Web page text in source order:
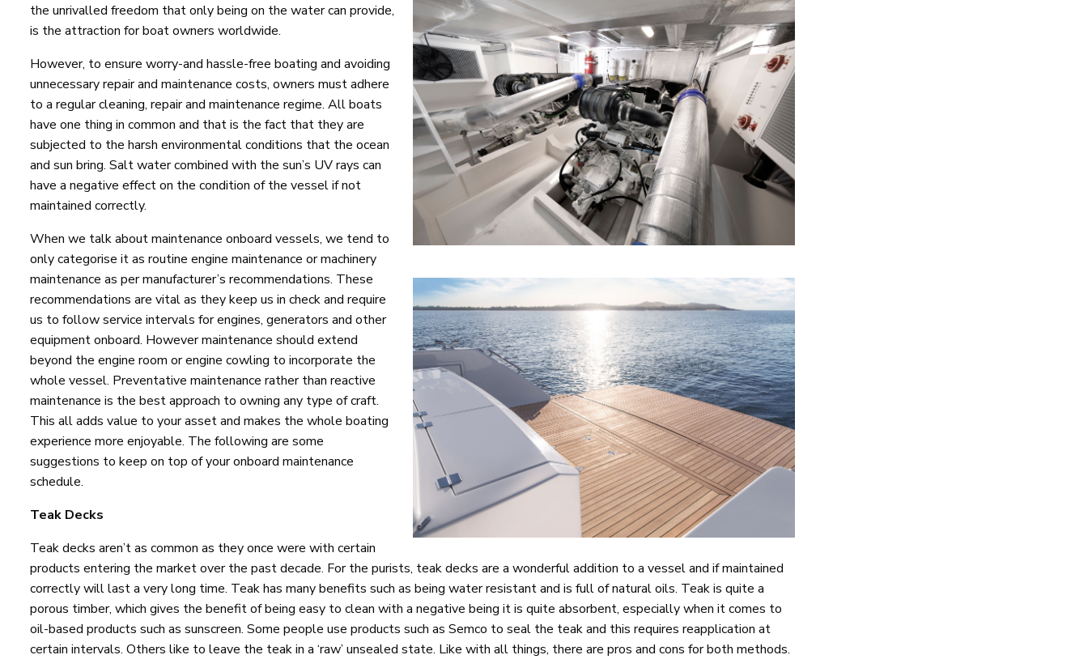
the unrivalled freedom that only being on the water can provide,
is the attraction for boat owners worldwide.
However, to ensure worry-and hassle-free boating and avoiding
unnecessary repair and maintenance costs, owners must adhere
to a regular cleaning, repair and maintenance regime. All boats
have one thing in common and that is the fact that they are
subjected to the harsh environmental conditions that the ocean
and sun bring. Salt water combined with the sun’s UV rays can
have a negative effect on the condition of the vessel if not
maintained correctly.
When we talk about maintenance onboard vessels, we tend to
only categorise it as routine engine maintenance or machinery
maintenance as per manufacturer’s recommendations. These
recommendations are vital as they keep us in check and require
us to follow service intervals for engines, generators and other
equipment onboard. However maintenance should extend
beyond the engine room or engine cowling to incorporate the
whole vessel. Preventative maintenance rather than reactive
maintenance is the best approach to owning any type of craft.
This all adds value to your asset and makes the whole boating
experience more enjoyable. The following are some
suggestions to keep on top of your onboard maintenance
schedule.
Teak Decks
Teak decks aren’t as common as they once were with certain
products entering the market over the past decade. For the purists, teak decks are a wonderful addition to a vessel and if maintained
correctly will last a very long time. Teak has many benefits such as being water resistant and is full of natural oils. Teak is quite a
porous timber, which gives the benefit of being easy to clean with a negative being it is quite absorbent, especially when it comes to
oil-based products such as sunscreen. Some people use products such as Semco to seal the teak and this requires reapplication at
certain intervals. Others like to leave the teak in a ‘raw’ unsealed state. Like with all things, there are pros and cons for both methods.